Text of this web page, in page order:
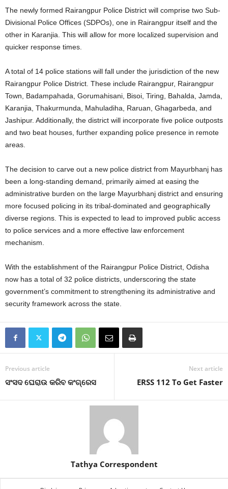
The newly formed Rairangpur Police District will comprise two Sub-
Divisional Police Offices (SDPOs), one in Rairangpur itself and the
other in Karanjia. This will allow for more localized supervision and
quicker response times.
A total of 14 police stations will fall under the jurisdiction of the new
Rairangpur Police District. These include Rairangpur, Rairangpur
Town, Badampahada, Gorumahisani, Bisoi, Tiring, Bahalda, Jamda,
Karanjia, Thakurmunda, Mahuladiha, Raruan, Ghagarbeda, and
Jashipur. Additionally, the district will incorporate five police outposts
and two beat houses, further expanding police presence in remote
areas.
The decision to carve out a new police district from Mayurbhanj has
been a long-standing demand, primarily aimed at easing the
administrative burden on the large Mayurbhanj district and ensuring
more focused policing in its tribal-dominated and geographically
diverse regions. This is expected to lead to improved public access
to police services and a more effective law enforcement
mechanism.
With the establishment of the Rairangpur Police District, Odisha
now has a total of 32 police districts, underscoring the state
government’s commitment to strengthening its administrative and
security framework across the state.
Previous article
ସଂସଦ ଘେରାଉ କରିବ କଂଗ୍ରେସ
Next article
ERSS 112 To Get Faster
Tathya Correspondent